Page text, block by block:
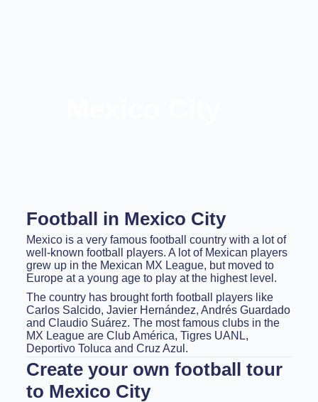
Football in Mexico City
Mexico is a very famous football country with a lot of
well-known football players. A lot of Mexican players
grew up in the Mexican MX League, but moved to
Europe at a young age to play at the highest level.
The country has brought forth football players like
Carlos Salcido, Javier Hernández, Andrés Guardado
and Claudio Suárez. The most famous clubs in the
MX League are Club América, Tigres UANL,
Deportivo Toluca and Cruz Azul.
Create your own football tour
to Mexico City